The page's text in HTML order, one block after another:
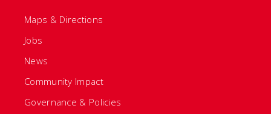
Maps & Directions
Jobs
News
Community Impact
Governance & Policies